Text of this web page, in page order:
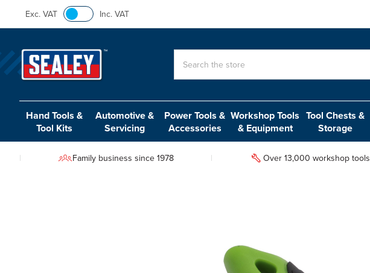
Exc. VAT Inc. VAT
Hand Tools &
Tool Kits
Automotive &
Servicing
Power Tools &
Accessories
Workshop Tools
& Equipment
Tool Chests &
Storage
Family business since 1978 Over 13,000 workshop tools